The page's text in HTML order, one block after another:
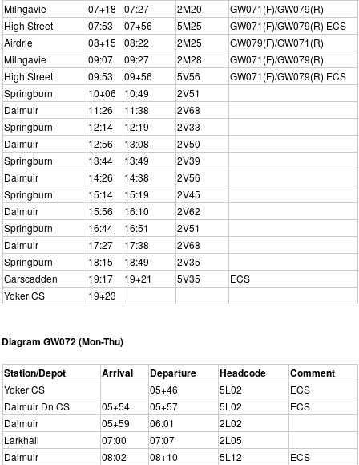
Milngavie
07+18 07:27 2M20
GW071(F)/GW079(R)
High Street
07:53 07+56 5M25
GW071(F)/GW079(R) ECS
Airdrie
08+15 08:22 2M25
GW079(F)/GW071(R)
Milngavie
09:07 09:27 2M28
GW071(F)/GW079(R)
High Street
09:53 09+56 5V56
GW071(F)/GW079(R) ECS
Springburn
10+06 10:49
2V51
Dalmuir
11:26 11:38
2V68
Springburn
12:14 12:19
2V33
Dalmuir
12:56 13:08
2V50
Springburn
13:44 13:49
2V39
Dalmuir
14:26 14:38
2V56
Springburn
15:14 15:19
2V45
Dalmuir
15:56 16:10
2V62
Springburn
16:44 16:51
2V51
Dalmuir
17:27 17:38
2V68
Springburn
18:15 18:49
2V35
Garscadden
19:17 19+21 5V35
ECS
Yoker CS
19+23
Diagram GW072 (Mon-Thu)
Station/Depot Arrival Departure Headcode Comment
Yoker CS 05+46 5L02
ECS
Dalmuir Dn CS
05+54 05+57 5L02
ECS
Dalmuir
05+59 06:01
2L02
Larkhall
07:00 07:07
2L05
Dalmuir
08:02 08+10 5L12
ECS